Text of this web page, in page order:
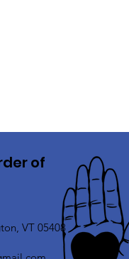
of
VT 05408